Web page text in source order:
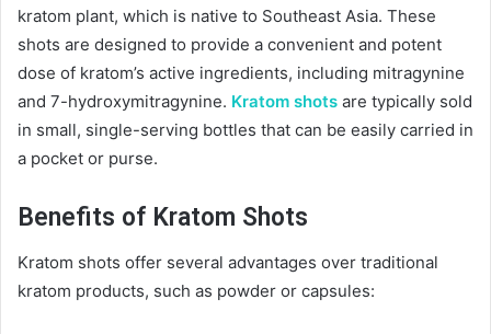
kratom plant, which is native to Southeast Asia. These
shots are designed to provide a convenient and potent
dose of kratom’s active ingredients, including mitragynine
and 7-hydroxymitragynine. Kratom shots are typically sold
in small, single-serving bottles that can be easily carried in
a pocket or purse.
Benefits of Kratom Shots
Kratom shots offer several advantages over traditional
kratom products, such as powder or capsules: